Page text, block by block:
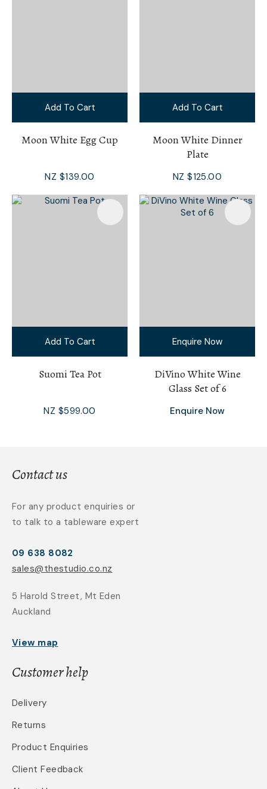
Add To Cart
Moon White Egg Cup
NZ $139.00
Add To Cart
Moon White Dinner
Plate
NZ $125.00
Add To Cart
Suomi Tea Pot
NZ $599.00
Enquire Now
DiVino White Wine
Glass Set of 6
Enquire Now
Contact us
For any product enquiries or
to talk to a tableware expert
09 638 8082
sales@thestudio.co.nz
5 Harold Street, Mt Eden
Auckland
View map
Customer help
Delivery
Returns
Product Enquiries
Client Feedback